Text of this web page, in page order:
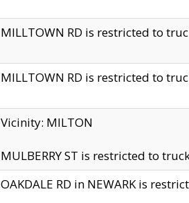
MILLTOWN RD is restricted to
MILLTOWN RD is restricted to
Vicinity: MILTON
MULBERRY ST is restricted to
OAKDALE RD in NEWARK is